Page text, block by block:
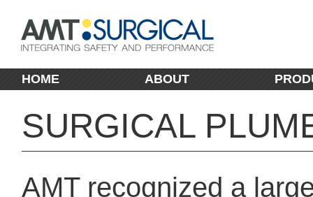
HOME ABOUT
SURGICAL
AMT recognized a